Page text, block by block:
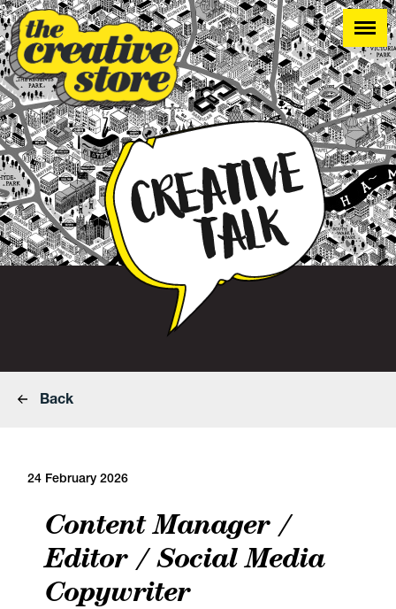
Back
24 February 2026
Content Manager /
Editor / Social Media
Copywriter